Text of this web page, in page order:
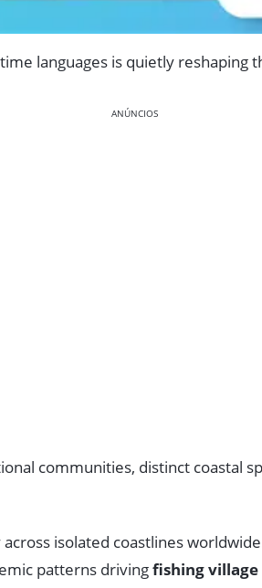
languages is quietly reshaping
ANÚNCIOS
communities, distinct coastal
isolated coastlines
patterns drivingfishing